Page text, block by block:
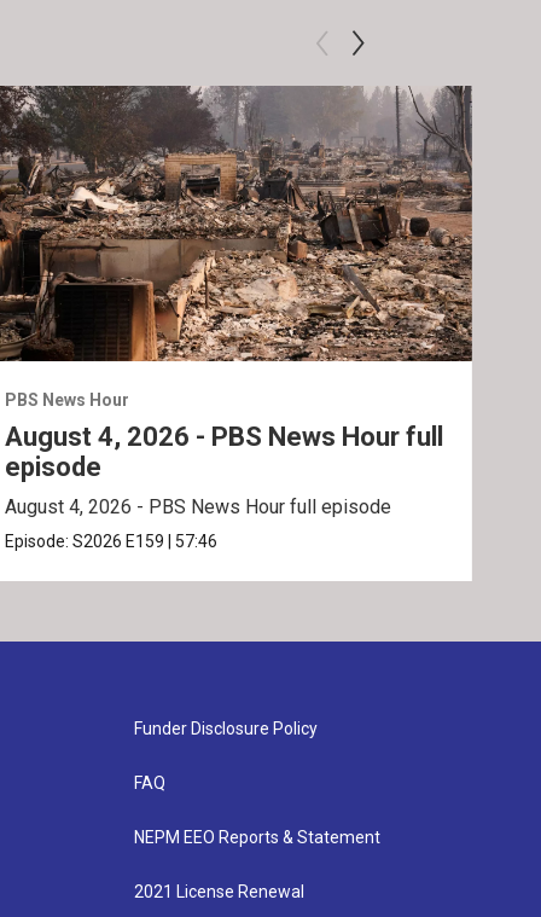
PBS News Hour
August 4, 2026 - PBS News Hour full
episode
August 4, 2026 - PBS News Hour full episode
Episode:S2026 E159 57:46
Funder Disclosure Policy
FAQ
NEPM EEO Reports & Statement
2021 License Renewal